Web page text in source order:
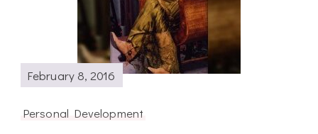
February 8, 2016
Personal Development